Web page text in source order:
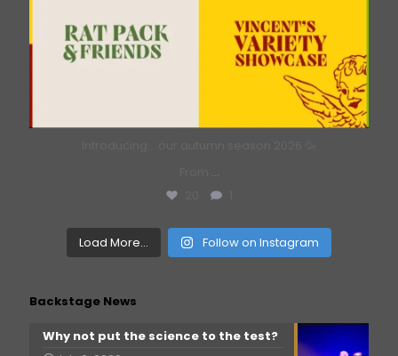
...
Load More... Follow on Instagram
Backstage News
Why not put the science to the test?